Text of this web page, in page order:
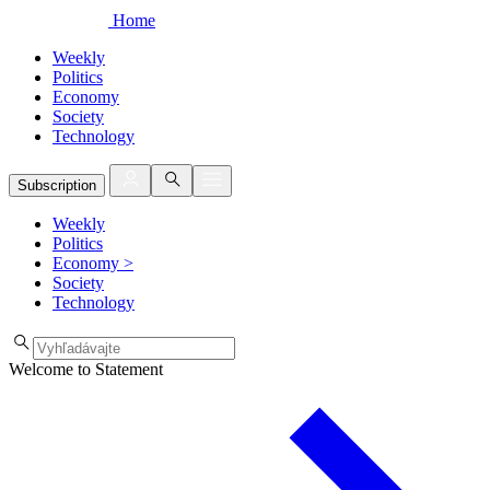
Home
Weekly
Politics
Economy
Society
Technology
Subscription
Weekly
Politics
Economy >
Society
Technology
Welcome to Statement